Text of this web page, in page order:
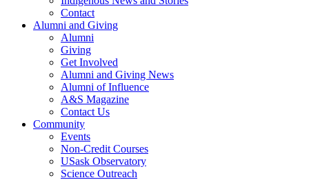
Contact
Alumni and Giving
Alumni
Giving
Get Involved
Alumni and Giving News
Alumni of Influence
A&S Magazine
Contact Us
Community
Events
Non-Credit Courses
USask Observatory
Science Outreach